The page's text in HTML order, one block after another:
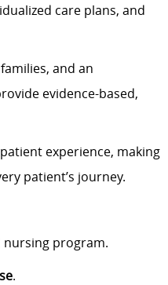
care plans, and
and an
evidence-based,
experience, making
patient’s journey.
nursing program.
.